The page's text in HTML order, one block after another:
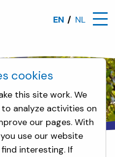
EN NL
produces innovative alternative
cookies
this site work. We
analyze activities on
our pages. With
use our website
interesting. If